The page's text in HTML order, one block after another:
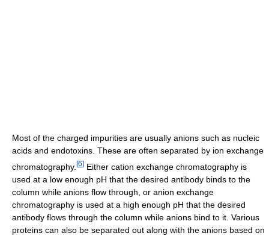
Most of the charged impurities are usually anions such as nucleic
acids and endotoxins. These are often separated by ion exchange
chromatography. [6] Either cation exchange chromatography is
used at a low enough pH that the desired antibody binds to the
column while anions flow through, or anion exchange
chromatography is used at a high enough pH that the desired
antibody flows through the column while anions bind to it. Various
proteins can also be separated out along with the anions based on